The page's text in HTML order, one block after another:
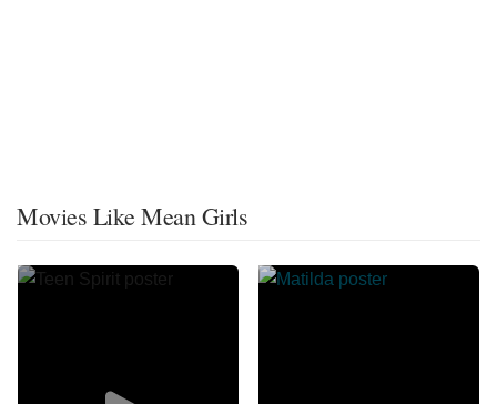
Movies Like Mean Girls